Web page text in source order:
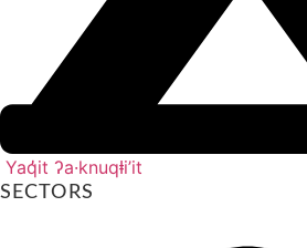
Yaq̓it ʔa·knuqⱡi’it
SECTORS